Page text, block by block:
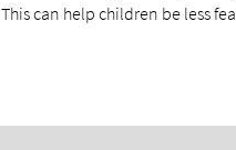
can help children be less